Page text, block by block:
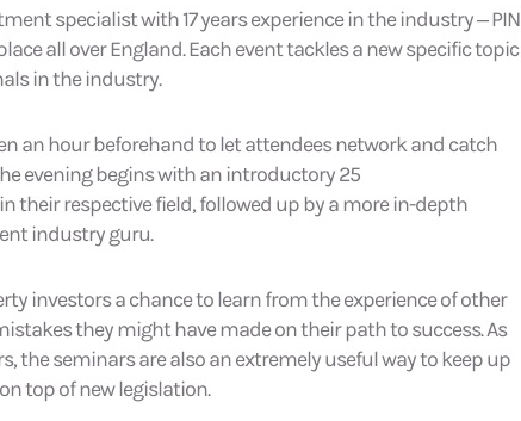
specialist with 17 years experience in the industry – PIN
all over England. Each event tackles a new specific topic
in the industry.
an hour beforehand to let attendees network and catch
evening begins with an introductory 25
their respective field, followed up by a more in-depth
industry guru.
investors a chance to learn from the experience of other
they might have made on their path to success. As
the seminars are also an extremely useful way to keep up
top of new legislation.